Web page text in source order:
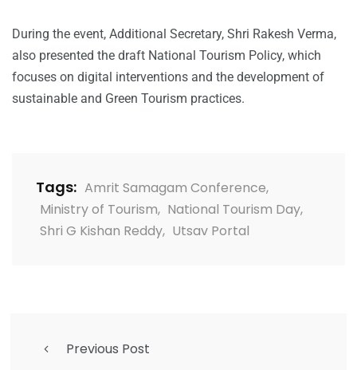
During the event, Additional Secretary, Shri Rakesh Verma,
also presented the draft National Tourism Policy, which
focuses on digital interventions and the development of
sustainable and Green Tourism practices.
Tags: Amrit Samagam Conference,
Ministry of Tourism, National Tourism Day,
Shri G Kishan Reddy, Utsav Portal
Previous Post